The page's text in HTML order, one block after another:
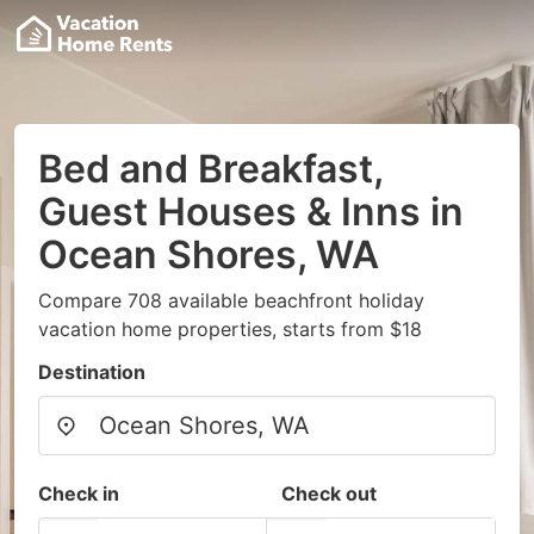
Bed and Breakfast,
Guest Houses & Inns in
Ocean Shores, WA
Compare 708 available beachfront holiday
vacation home properties, starts from $18
Destination
Check in Check out